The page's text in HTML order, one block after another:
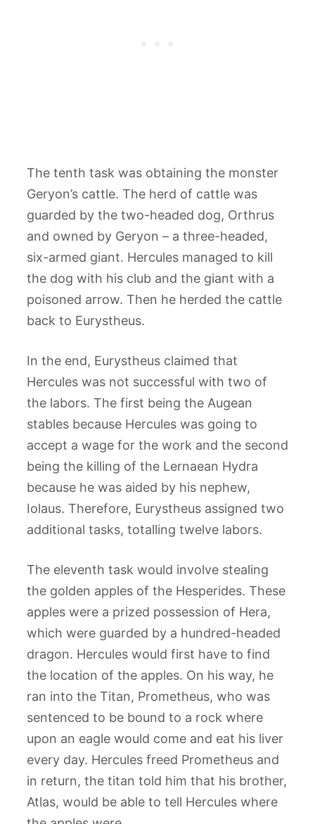
The tenth task was obtaining the monster
Geryon’s cattle. The herd of cattle was
guarded by the two-headed dog, Orthrus
and owned by Geryon – a three-headed,
six-armed giant. Hercules managed to kill
the dog with his club and the giant with a
poisoned arrow. Then he herded the cattle
back to Eurystheus.
In the end, Eurystheus claimed that
Hercules was not successful with two of
the labors. The first being the Augean
stables because Hercules was going to
accept a wage for the work and the second
being the killing of the Lernaean Hydra
because he was aided by his nephew,
Iolaus. Therefore, Eurystheus assigned two
additional tasks, totalling twelve labors.
The eleventh task would involve stealing
the golden apples of the Hesperides. These
apples were a prized possession of Hera,
which were guarded by a hundred-headed
dragon. Hercules would first have to find
the location of the apples. On his way, he
ran into the Titan, Prometheus, who was
sentenced to be bound to a rock where
upon an eagle would come and eat his liver
every day. Hercules freed Prometheus and
in return, the titan told him that his brother,
Atlas, would be able to tell Hercules where